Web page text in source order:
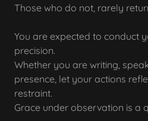
Those who do not, rarely
You are expected to conduct
precision.
Whether you are writing,
presence, let your actions
restraint.
Grace under observation is a